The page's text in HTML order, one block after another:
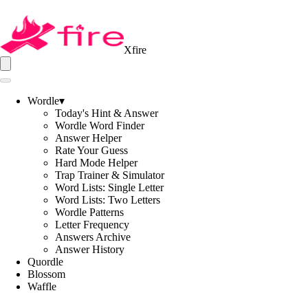
Xfire
Wordle▾
Today's Hint & Answer
Wordle Word Finder
Answer Helper
Rate Your Guess
Hard Mode Helper
Trap Trainer & Simulator
Word Lists: Single Letter
Word Lists: Two Letters
Wordle Patterns
Letter Frequency
Answers Archive
Answer History
Quordle
Blossom
Waffle